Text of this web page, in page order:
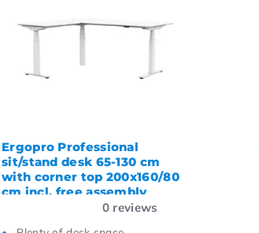
Ergopro Professional
sit/stand desk 65-130 cm
with corner top 200x160/80
cm incl. free assembly
0 reviews